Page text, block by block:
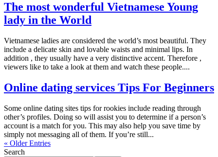
The most wonderful Vietnamese Young
lady in the World
Vietnamese ladies are considered the world’s most beautiful. They
include a delicate skin and lovable waists and minimal lips. In
addition , they usually have a very distinctive accent. Therefore ,
viewers like to take a look at them and watch these people....
Online dating services Tips For Beginners
Some online dating sites tips for rookies include reading through
other’s profiles. Doing so will assist you to determine if a person’s
account is a match for you. This may also help you save time by
simply not messaging all of them. If you’re still...
« Older Entries
Search